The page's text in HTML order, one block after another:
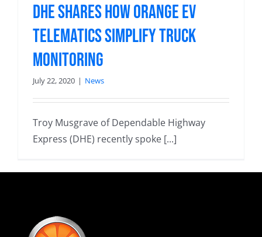
DHE shares how Orange EV
telematics simplify truck
monitoring
July 22, 2020 | News
Troy Musgrave of Dependable Highway
Express (DHE) recently spoke [...]